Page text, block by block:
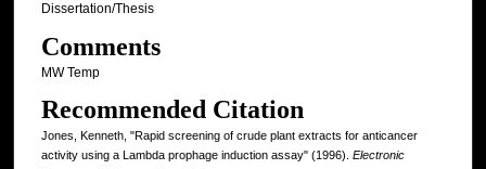
Dissertation/Thesis
Comments
MW Temp
Recommended Citation
Jones, Kenneth, "Rapid screening of crude plant extracts for anticancer
activity using a Lambda prophage induction assay" (1996). Electronic